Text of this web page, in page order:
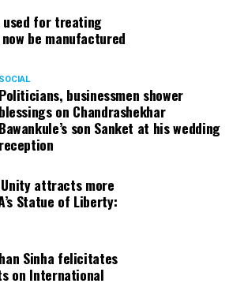
used for treating
be manufactured
SOCIAL
Politicians, businessmen shower
blessings on Chandrashekhar
Bawankule’s son Sanket at his wedding
reception
Unity attracts more
Statue of Liberty:
Sinha felicitates
on International